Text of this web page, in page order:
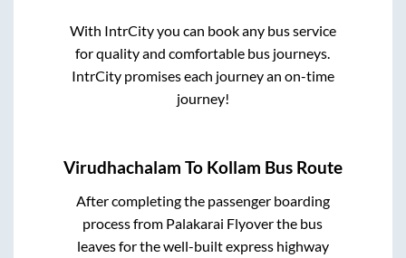
With IntrCity you can book any bus service
for quality and comfortable bus journeys.
IntrCity promises each journey an on-time
journey!
Virudhachalam To Kollam Bus Route
After completing the passenger boarding
process from Palakarai Flyoverthe bus
leaves for the well-built express highway